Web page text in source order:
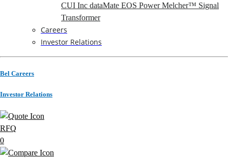
CUI Inc dataMate EOS PowerMelcher™ Signal
Transformer
Careers
Investor Relations
Bel Careers
Investor Relations
RFQ
0